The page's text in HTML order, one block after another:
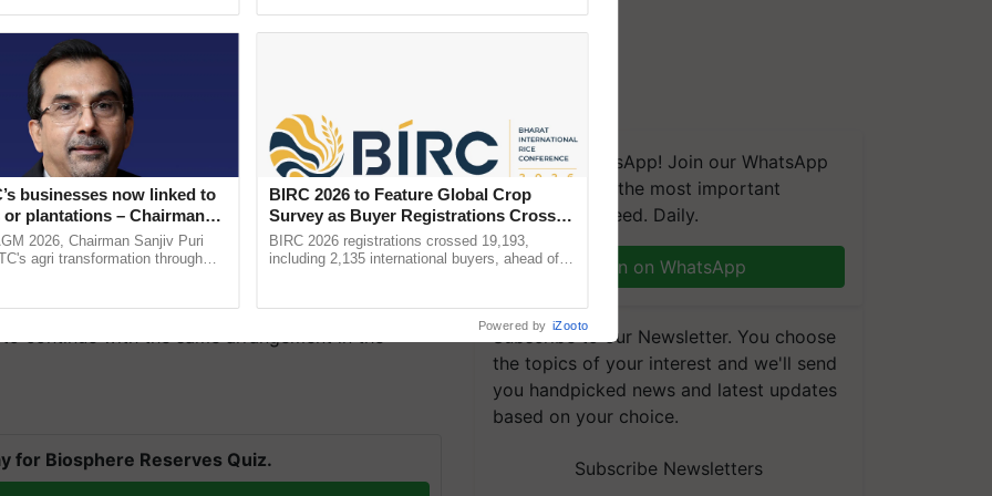
check is also driven by concerns about the impact
economy. The officials involved in the decision-
continue with the same arrangement in the
for Biosphere Reserves Quiz.
We're on WhatsApp! Join our WhatsApp
group and get the most important
updates you need. Daily.
Join on WhatsApp
Subscribe to our Newsletter. You choose
the topics of your interest and we'll send
you handpicked news and latest updates
based on your choice.
Subscribe Newsletters
businesses now linked to
plantations – Chairman
says at ITC AGM
2026, Chairman Sanjiv Puri
agri transformation through
BIRC 2026 to Feature Global Crop
Survey as Buyer Registrations Crosses
2,135.
BIRC 2026 registrations crossed 19,193,
including 2,135 international buyers, ahead of
Powered by iZooto